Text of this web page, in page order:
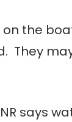
the
They
says